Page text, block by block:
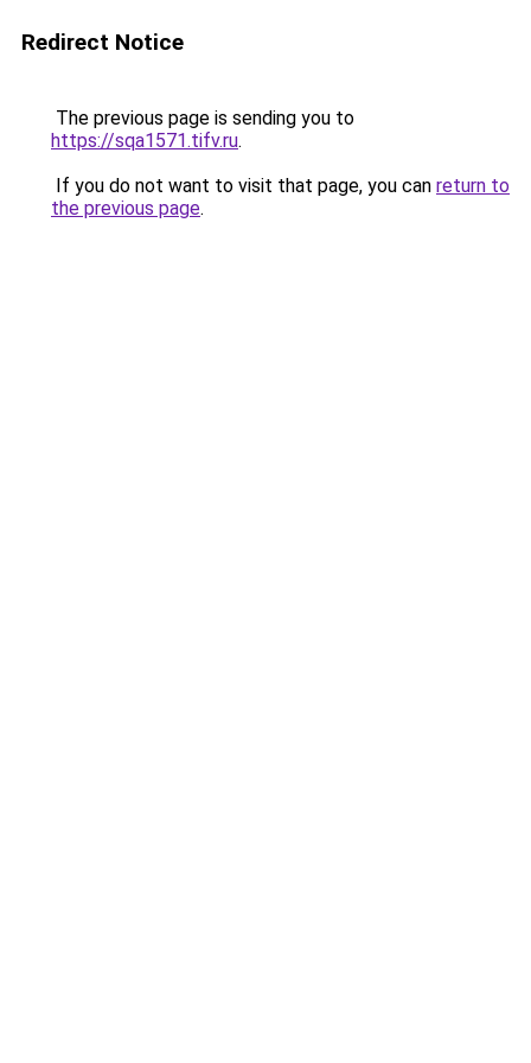
Redirect Notice
The previous page is sending you to
https://sqa1571.tifv.ru.
If you do not want to visit that page, you can return to
the previous page.